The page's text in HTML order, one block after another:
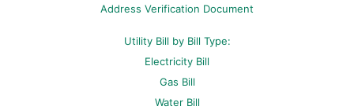
Address Verification Document
Utility Bill by Bill Type:
Electricity Bill
Gas Bill
Water Bill